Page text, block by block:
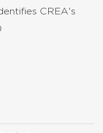
CREA's